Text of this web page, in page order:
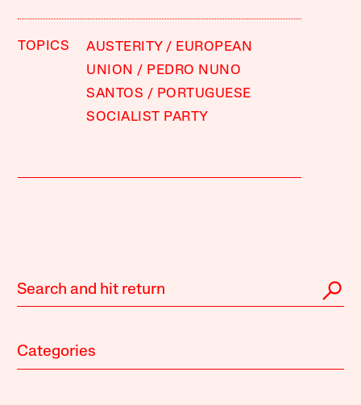
TOPICS AUSTERITY
EUROPEAN
UNION
PEDRO NUNO
SANTOS
PORTUGUESE
SOCIALIST PARTY
Categories